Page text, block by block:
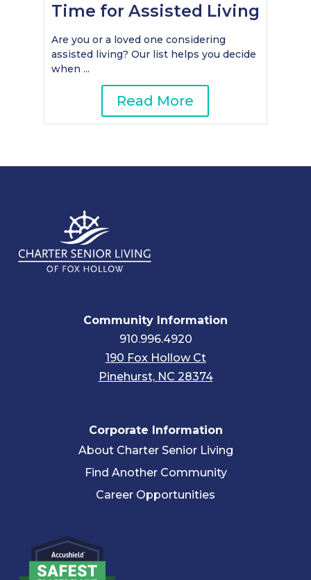
Time for Assisted Living
Are you or a loved one considering
assisted living? Our list helps you decide
when ...
Read More
Community Information
910.996.4920
190 Fox Hollow Ct
Pinehurst, NC 28374
Corporate Information
About Charter Senior Living
Find Another Community
Career Opportunities